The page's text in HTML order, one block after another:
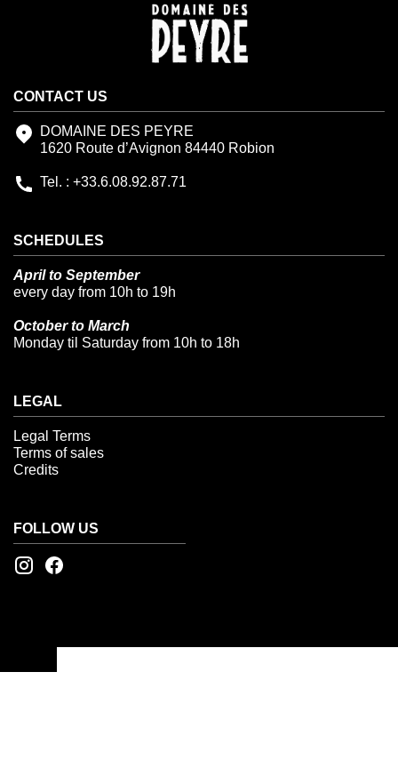
CONTACT US
DOMAINE DES PEYRE
1620 Route d’Avignon 84440 Robion
Tel. : +33.6.08.92.87.71
SCHEDULES
April to September
every day from 10h to 19h
October to March
Monday til Saturday from 10h to 18h
LEGAL
Legal Terms
Terms of sales
Credits
FOLLOW US